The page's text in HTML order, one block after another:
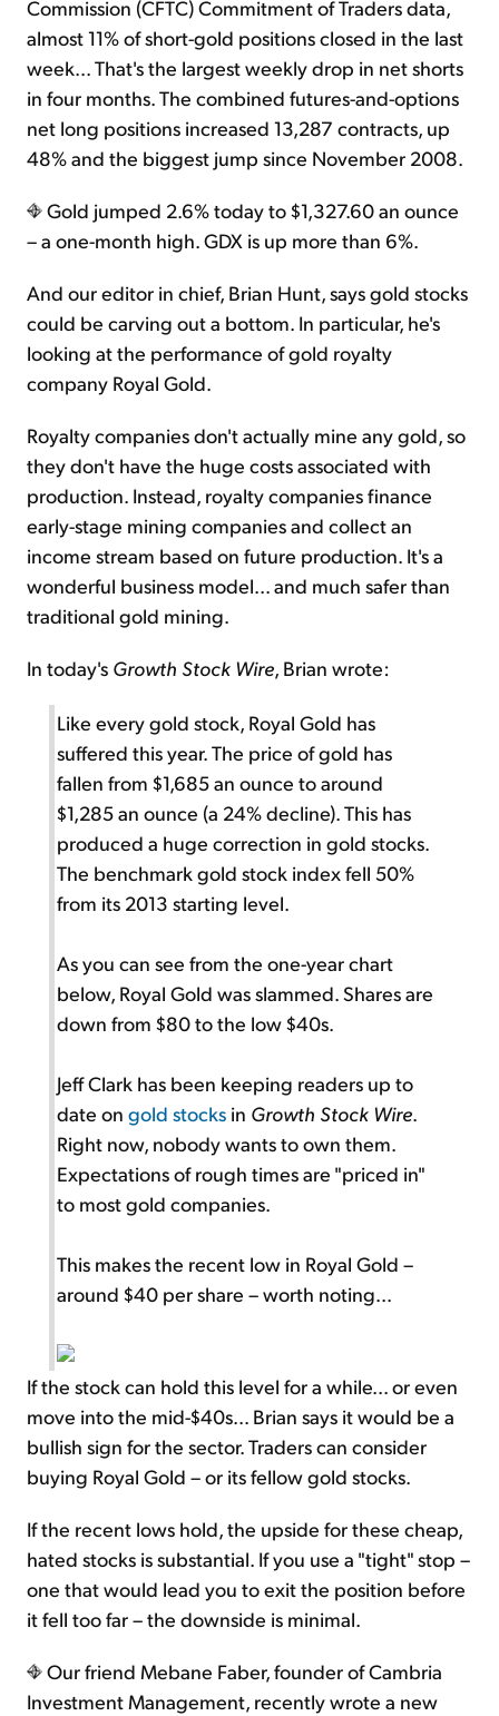
Commission (CFTC) Commitment of Traders data,
almost 11% of short-gold positions closed in the last
week... That's the largest weekly drop in net shorts
in four months. The combined futures-and-options
net long positions increased 13,287 contracts, up
48% and the biggest jump since November 2008.
Gold jumped 2.6% today to $1,327.60 an ounce
– a one-month high. GDX is up more than 6%.
And our editor in chief, Brian Hunt, says gold stocks
could be carving out a bottom. In particular, he's
looking at the performance of gold royalty
company Royal Gold.
Royalty companies don't actually mine any gold, so
they don't have the huge costs associated with
production. Instead, royalty companies finance
early-stage mining companies and collect an
income stream based on future production. It's a
wonderful business model... and much safer than
traditional gold mining.
In today's Growth Stock Wire, Brian wrote:
Like every gold stock, Royal Gold has
suffered this year. The price of gold has
fallen from $1,685 an ounce to around
$1,285 an ounce (a 24% decline). This has
produced a huge correction in gold stocks.
The benchmark gold stock index fell 50%
from its 2013 starting level.
As you can see from the one-year chart
below, Royal Gold was slammed. Shares are
down from $80 to the low $40s.
Jeff Clark has been keeping readers up to
date on gold stocks in Growth Stock Wire.
Right now, nobody wants to own them.
Expectations of rough times are "priced in"
to most gold companies.
This makes the recent low in Royal Gold –
around $40 per share – worth noting...
If the stock can hold this level for a while... or even
move into the mid-$40s... Brian says it would be a
bullish sign for the sector. Traders can consider
buying Royal Gold – or its fellow gold stocks.
If the recent lows hold, the upside for these cheap,
hated stocks is substantial. If you use a "tight" stop –
one that would lead you to exit the position before
it fell too far – the downside is minimal.
Our friend Mebane Faber, founder of Cambria
Investment Management, recently wrote a new